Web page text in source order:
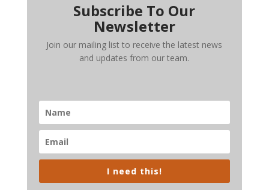
Subscribe To Our
Newsletter
Join our mailing list to receive the latest news
and updates from our team.
I need this!